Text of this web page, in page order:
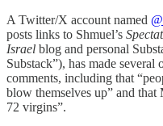
A Twitter/X account named
posts links to Shmuel’s
Israel blog and personal
Substack”), has made
comments, including that
blow themselves up” and
72 virgins”.